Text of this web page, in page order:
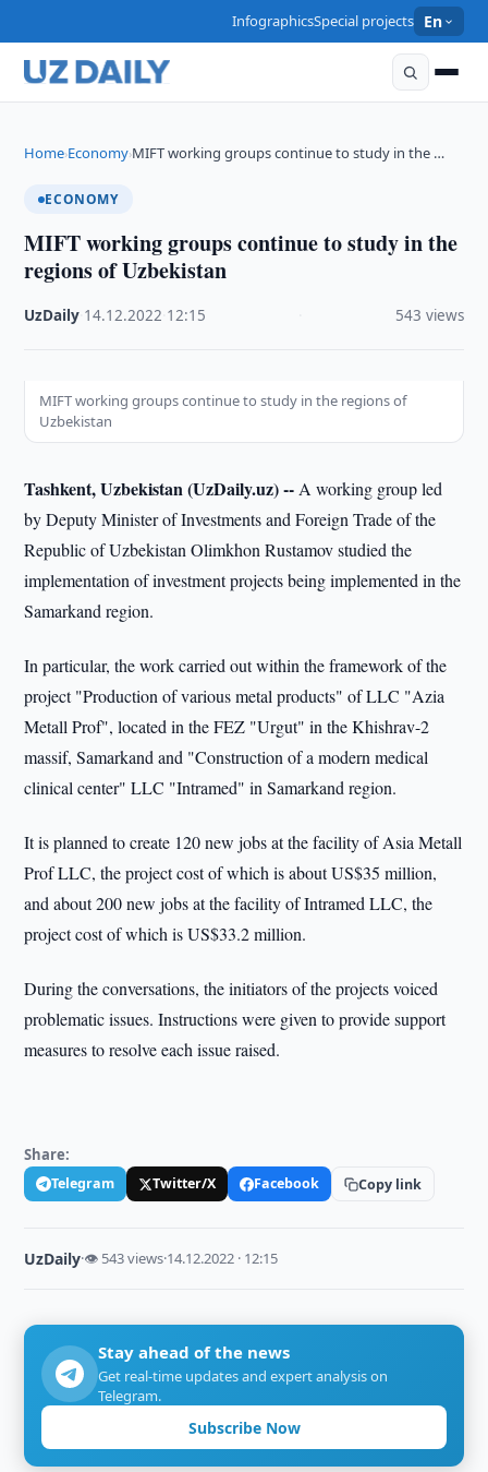
InfographicsSpecial projects En
Home›Economy›MIFT working groups continue to study in the …
ECONOMY
MIFT working groups continue to study in the
regions of Uzbekistan
UzDaily 14.12.2022 12:15 543 views
MIFT working groups continue to study in the regions of
Uzbekistan
Tashkent, Uzbekistan (UzDaily.uz) -- A working group led
by Deputy Minister of Investments and Foreign Trade of the
Republic of Uzbekistan Olimkhon Rustamov studied the
implementation of investment projects being implemented in the
Samarkand region.
In particular, the work carried out within the framework of the
project "Production of various metal products" of LLC "Azia
Metall Prof", located in the FEZ "Urgut" in the Khishrav-2
massif, Samarkand and "Construction of a modern medical
clinical center" LLC "Intramed" in Samarkand region.
It is planned to create 120 new jobs at the facility of Asia Metall
Prof LLC, the project cost of which is about US$35 million,
and about 200 new jobs at the facility of Intramed LLC, the
project cost of which is US$33.2 million.
During the conversations, the initiators of the projects voiced
problematic issues. Instructions were given to provide support
measures to resolve each issue raised.
Share:
Telegram Twitter/X Facebook Copy link
UzDaily·👁 543 views·14.12.2022 · 12:15
Stay ahead of the news
Get real-time updates and expert analysis on
Telegram.
Subscribe Now